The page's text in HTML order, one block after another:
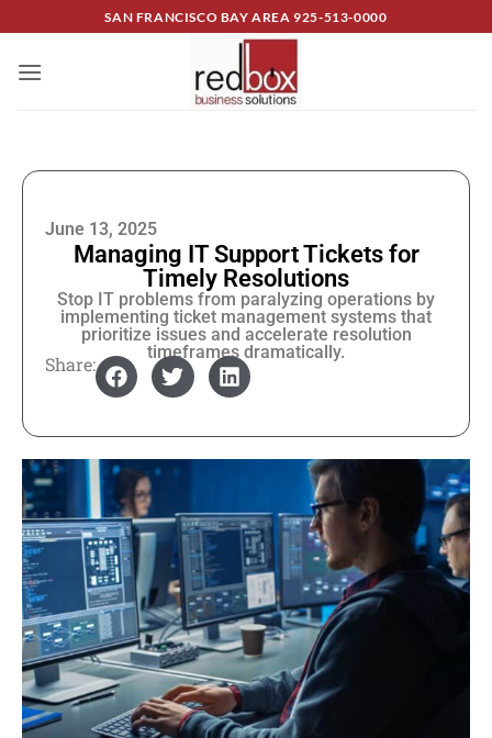
SAN FRANCISCO BAY AREA925-513-0000
June 13, 2025
Managing IT Support Tickets for
Timely Resolutions
Stop IT problems from paralyzing operations by
implementing ticket management systems that
prioritize issues and accelerate resolution
timeframes dramatically.
Share: